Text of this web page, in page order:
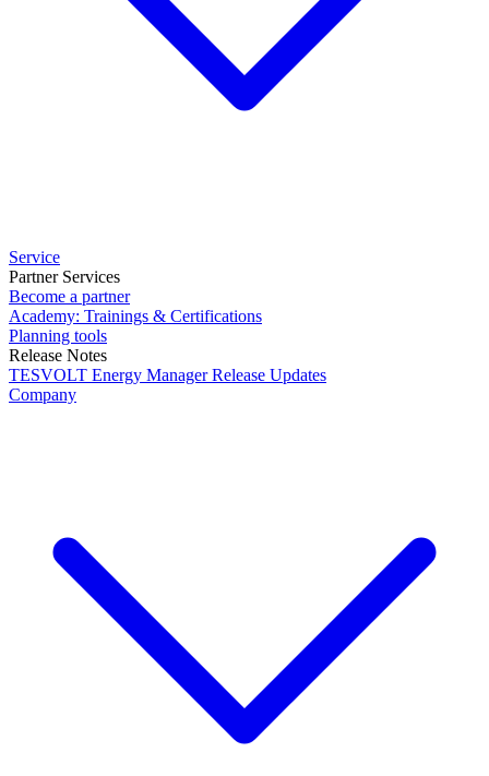
Service
Partner Services
Become a partner
Academy: Trainings & Certifications
Planning tools
Release Notes
TESVOLT Energy Manager Release Updates
Company